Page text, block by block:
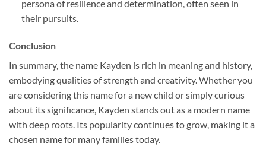
persona of resilience and determination, often seen in
their pursuits.
Conclusion
In summary, the name Kayden is rich in meaning and history,
embodying qualities of strength and creativity. Whether you
are considering this name for a new child or simply curious
about its significance, Kayden stands out as a modern name
with deep roots. Its popularity continues to grow, making it a
chosen name for many families today.